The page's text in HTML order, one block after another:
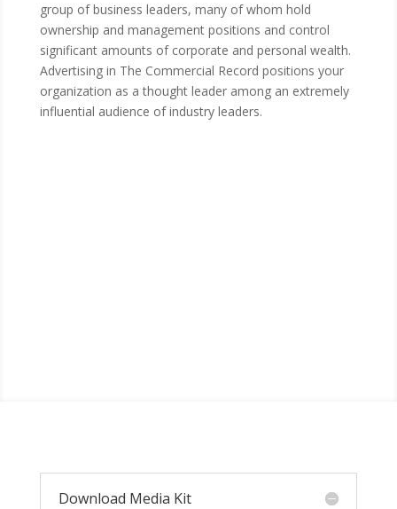
group of business leaders, many of whom hold
ownership and management positions and control
significant amounts of corporate and personal wealth.
Advertising in The Commercial Record positions your
organization as a thought leader among an extremely
influential audience of industry leaders.
Download Media Kit